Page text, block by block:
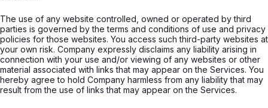
The use of any website controlled, owned or operated by third
parties is governed by the terms and conditions of use and privacy
policies for those websites. You access such third-party websites at
your own risk. Company expressly disclaims any liability arising in
connection with your use and/or viewing of any websites or other
material associated with links that may appear on the Services. You
hereby agree to hold Company harmless from any liability that may
result from the use of links that may appear on the Services.